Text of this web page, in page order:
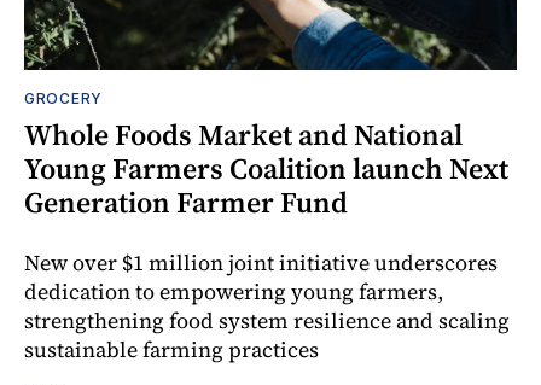
GROCERY
Whole Foods Market and National
Young Farmers Coalition launch Next
Generation Farmer Fund
New over $1 million joint initiative underscores
dedication to empowering young farmers,
strengthening food system resilience and scaling
sustainable farming practices